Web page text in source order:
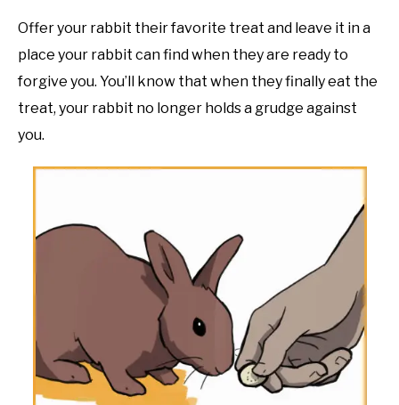
Offer your rabbit their favorite treat and leave it in a
place your rabbit can find when they are ready to
forgive you. You’ll know that when they finally eat the
treat, your rabbit no longer holds a grudge against
you.